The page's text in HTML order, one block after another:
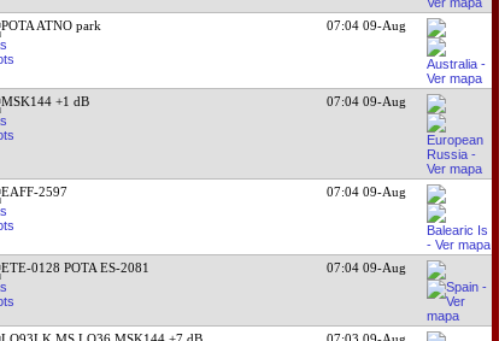
POTA ATNO park 07:04 09-Aug
MSK144 +1 dB 07:04 09-Aug
EAFF-2597 07:04 09-Aug
ETE-0128 POTA ES-2081 07:04 09-Aug